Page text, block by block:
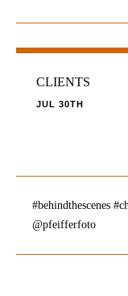
CLIENTS
JUL 30TH
#behindthescenes
@pfeifferfoto